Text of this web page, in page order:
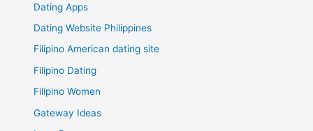
Dating Apps
Dating Website Philippines
Filipino American dating site
Filipino Dating
Filipino Women
Gateway Ideas